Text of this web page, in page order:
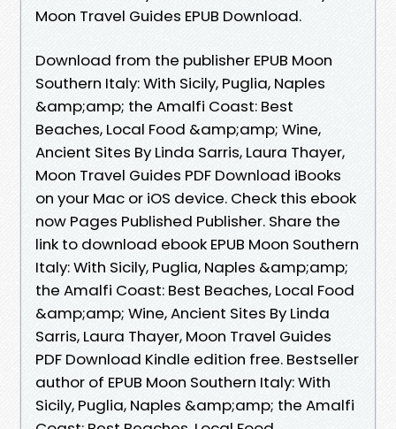
Moon Travel Guides EPUB Download.
Download from the publisher EPUB Moon
Southern Italy: With Sicily, Puglia, Naples
&amp;amp; the Amalfi Coast: Best
Beaches, Local Food &amp;amp; Wine,
Ancient Sites By Linda Sarris, Laura Thayer,
Moon Travel Guides PDF Download iBooks
on your Mac or iOS device. Check this ebook
now Pages Published Publisher. Share the
link to download ebook EPUB Moon Southern
Italy: With Sicily, Puglia, Naples &amp;amp;
the Amalfi Coast: Best Beaches, Local Food
&amp;amp; Wine, Ancient Sites By Linda
Sarris, Laura Thayer, Moon Travel Guides
PDF Download Kindle edition free. Bestseller
author of EPUB Moon Southern Italy: With
Sicily, Puglia, Naples &amp;amp; the Amalfi